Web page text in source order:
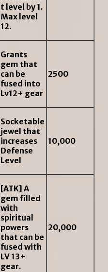
t level by 1.
Max level
12.
Grants
gem that
can be
fused into
Lv12+ gear
2500
Socketable
jewel that
increases
Defense
Level
10,000
[ATK] A
gem filled
with
spiritual
powers
that can be
fused with
LV 13+
gear.
20,000